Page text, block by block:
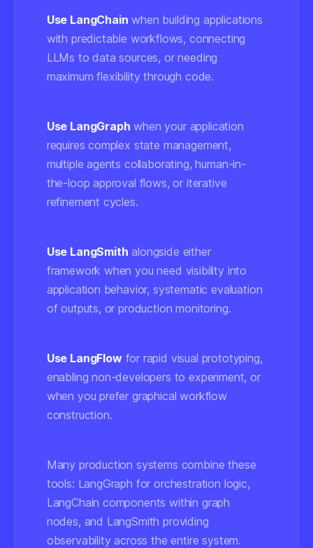
Use LangChain when building applications
with predictable workflows, connecting
LLMs to data sources, or needing
maximum flexibility through code.
Use LangGraph when your application
requires complex state management,
multiple agents collaborating, human-in-
the-loop approval flows, or iterative
refinement cycles.
Use LangSmith alongside either
framework when you need visibility into
application behavior, systematic evaluation
of outputs, or production monitoring.
Use LangFlowfor rapid visual prototyping,
enabling non-developers to experiment, or
when you prefer graphical workflow
construction.
Many production systems combine these
tools: LangGraph for orchestration logic,
LangChain components within graph
nodes, and LangSmith providing
observability across the entire system.